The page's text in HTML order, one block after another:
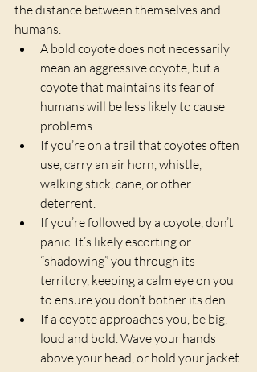
the distance between themselves and
humans.
A bold coyote does not necessarily
mean an aggressive coyote, but a
coyote that maintains its fear of
humans will be less likely to cause
problems
If you’re on a trail that coyotes often
use, carry an air horn, whistle,
walking stick, cane, or other
deterrent.
If you’re followed by a coyote, don’t
panic. It’s likely escorting or
“shadowing” you through its
territory, keeping a calm eye on you
to ensure you don’t bother its den.
If a coyote approaches you, be big,
loud and bold. Wave your hands
above your head, or hold your jacket